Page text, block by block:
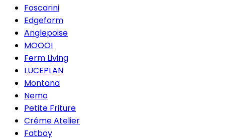
Foscarini
Edgeform
Anglepoise
MOOOI
Ferm Living
LUCEPLAN
Montana
Nemo
Petite Friture
Créme Atelier
Fatboy